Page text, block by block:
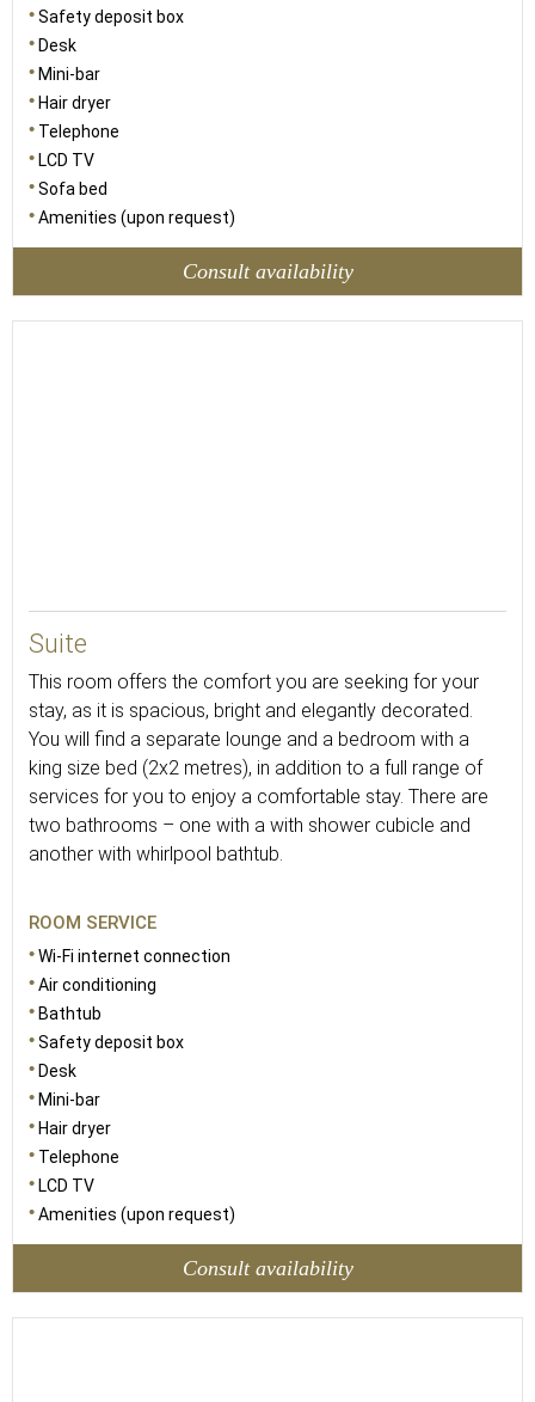
Safety deposit box
Desk
Mini-bar
Hair dryer
Telephone
LCD TV
Sofa bed
Amenities (upon request)
Consult availability
Suite
This room offers the comfort you are seeking for your
stay, as it is spacious, bright and elegantly decorated.
You will find a separate lounge and a bedroom with a
king size bed (2x2 metres), in addition to a full range of
services for you to enjoy a comfortable stay. There are
two bathrooms – one with a with shower cubicle and
another with whirlpool bathtub.
ROOM SERVICE
Wi-Fi internet connection
Air conditioning
Bathtub
Safety deposit box
Desk
Mini-bar
Hair dryer
Telephone
LCD TV
Amenities (upon request)
Consult availability